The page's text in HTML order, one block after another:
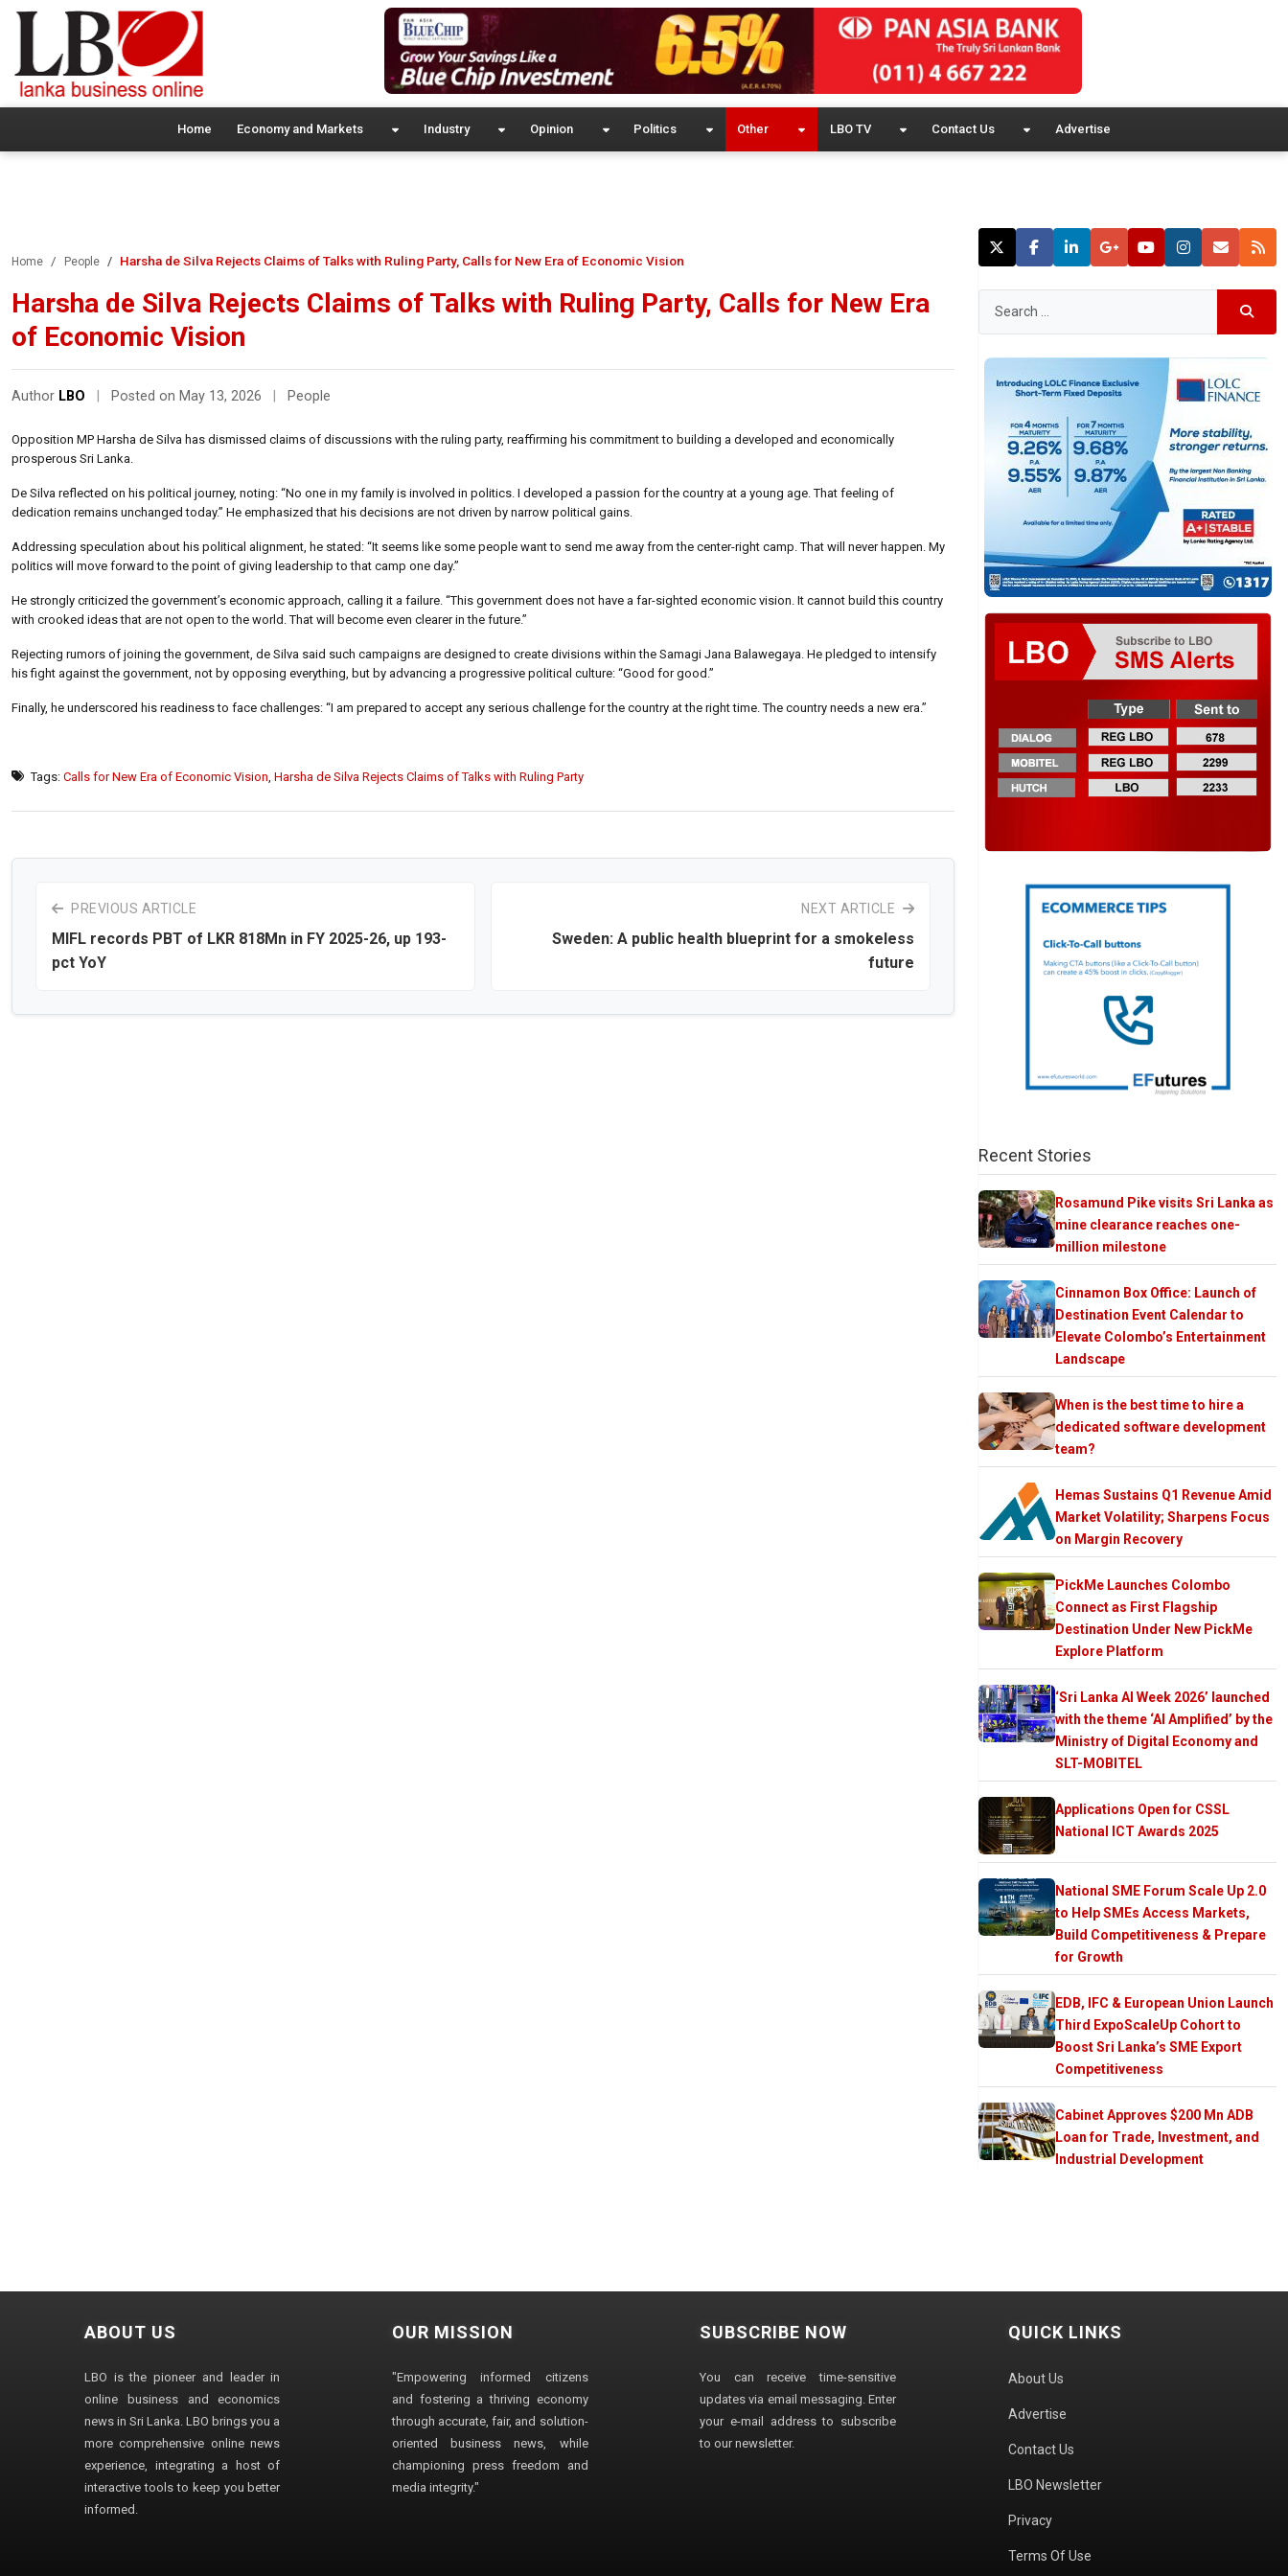
Home Economy and Markets Industry Opinion Politics Other LBO TV Contact Us Advertise
Home People Harsha de Silva Rejects Claims of Talks with Ruling Party, Calls for New Era of Economic Vision
Harsha de Silva Rejects Claims of Talks with Ruling Party, Calls for New Era
of Economic Vision
Author LBO Posted on May 13, 2026 People
Opposition MP Harsha de Silva has dismissed claims of discussions with the ruling party, reaffirming his commitment to building a developed and economically
prosperous Sri Lanka.
De Silva reflected on his political journey, noting: “No one in my family is involved in politics. I developed a passion for the country at a young age. That feeling of
dedication remains unchanged today.” He emphasized that his decisions are not driven by narrow political gains.
Addressing speculation about his political alignment, he stated: “It seems like some people want to send me away from the center-right camp. That will never happen. My
politics will move forward to the point of giving leadership to that camp one day.”
He strongly criticized the government’s economic approach, calling it a failure. “This government does not have a far-sighted economic vision. It cannot build this country
with crooked ideas that are not open to the world. That will become even clearer in the future.”
Rejecting rumors of joining the government, de Silva said such campaigns are designed to create divisions within the Samagi Jana Balawegaya. He pledged to intensify
his fight against the government, not by opposing everything, but by advancing a progressive political culture: “Good for good.”
Finally, he underscored his readiness to face challenges: “I am prepared to accept any serious challenge for the country at the right time. The country needs a new era.”
Tags: Calls for New Era of Economic Vision Harsha de Silva Rejects Claims of Talks with Ruling Party
PREVIOUS ARTICLE
MIFL records PBT of LKR 818Mn in FY 2025-26, up 193-
pct YoY
NEXT ARTICLE
Sweden: A public health blueprint for a smokeless
future
Recent Stories
Rosamund Pike visits Sri Lanka as
mine clearance reaches one-
million milestone
Cinnamon Box Office: Launch of
Destination Event Calendar to
Elevate Colombo’s Entertainment
Landscape
When is the best time to hire a
dedicated software development
team?
Hemas Sustains Q1 Revenue Amid
Market Volatility; Sharpens Focus
on Margin Recovery
PickMe Launches Colombo
Connect as First Flagship
Destination Under New PickMe
Explore Platform
‘Sri Lanka AI Week 2026’ launched
with the theme ‘AI Amplified’ by the
Ministry of Digital Economy and
SLT-MOBITEL
Applications Open for CSSL
National ICT Awards 2025
National SME Forum Scale Up 2.0
to Help SMEs Access Markets,
Build Competitiveness & Prepare
for Growth
EDB, IFC & European Union Launch
Third ExpoScaleUp Cohort to
Boost Sri Lanka’s SME Export
Competitiveness
Cabinet Approves $200 Mn ADB
Loan for Trade, Investment, and
Industrial Development
ABOUT US
LBO is the pioneer and leader in
online business and economics
news in Sri Lanka. LBO brings you a
more comprehensive online news
experience, integrating a host of
interactive tools to keep you better
informed.
OUR MISSION
"Empowering informed citizens
and fostering a thriving economy
through accurate, fair, and solution-
oriented business news, while
championing press freedom and
media integrity."
SUBSCRIBE NOW
You can receive time-sensitive
updates via email messaging. Enter
your e-mail address to subscribe
to our newsletter.
QUICK LINKS
About Us
Advertise
Contact Us
LBO Newsletter
Privacy
Terms Of Use